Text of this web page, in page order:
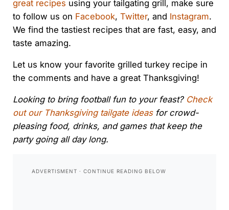
great recipes using your tailgating grill, make sure
to follow us on Facebook, Twitter, and Instagram.
We find the tastiest recipes that are fast, easy, and
taste amazing.
Let us know your favorite grilled turkey recipe in
the comments and have a great Thanksgiving!
Looking to bring football fun to your feast? Check
out our Thanksgiving tailgate ideasfor crowd-
pleasing food, drinks, and games that keep the
party going all day long.